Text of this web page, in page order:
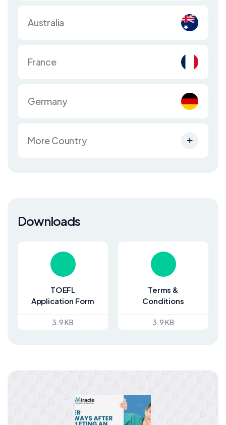
Australia
France
Germany
More Country
Downloads
TOEFL
Application Form
3.9 KB
Terms &
Conditions
3.9 KB